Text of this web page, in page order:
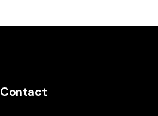
Contact